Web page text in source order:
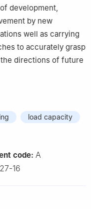
development,
by new
well as carrying
to accurately grasp
directions of future
load capacity
code: A
16